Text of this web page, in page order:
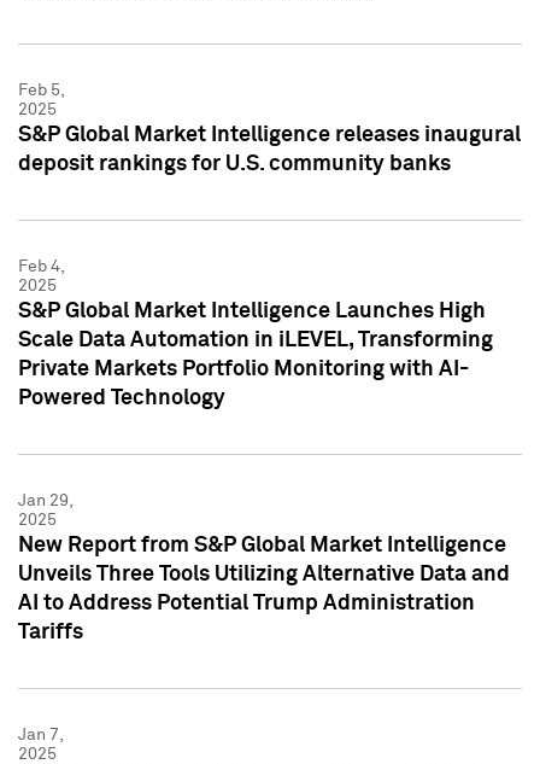
Feb 5,
2025
S&P Global Market Intelligence releases inaugural
deposit rankings for U.S. community banks
Feb 4,
2025
S&P Global Market Intelligence Launches High
Scale Data Automation in iLEVEL, Transforming
Private Markets Portfolio Monitoring with AI-
Powered Technology
Jan 29,
2025
New Report from S&P Global Market Intelligence
Unveils Three Tools Utilizing Alternative Data and
AI to Address Potential Trump Administration
Tariffs
Jan 7,
2025